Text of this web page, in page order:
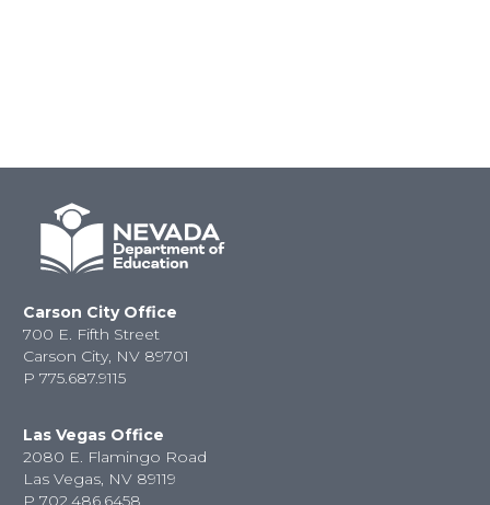
Carson City Office
700 E. Fifth Street
Carson City, NV 89701
P 775.687.9115
Las Vegas Office
2080 E. Flamingo Road
Las Vegas, NV 89119
P 702.486.6458